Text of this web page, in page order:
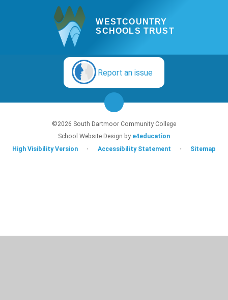
WESTCOUNTRY
SCHOOLS TRUST
Report an issue
©2026 South Dartmoor Community College
School Website Design by e4education
High Visibility Version
• Accessibility Statement • Sitemap